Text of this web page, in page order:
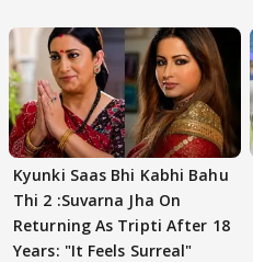
Kyunki Saas Bhi Kabhi Bahu
Thi 2 :Suvarna Jha On
Returning As Tripti After 18
Years: "It Feels Surreal"